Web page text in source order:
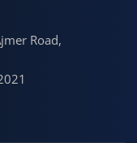
Road,